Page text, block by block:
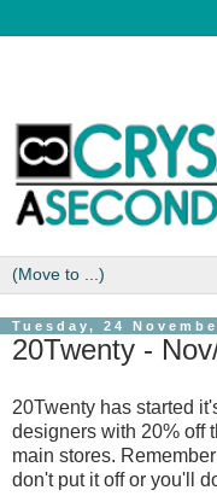
Tuesday, 24
20Twenty -
20Twenty has started
designers with 20% off
main stores.
don't put it off or you'll